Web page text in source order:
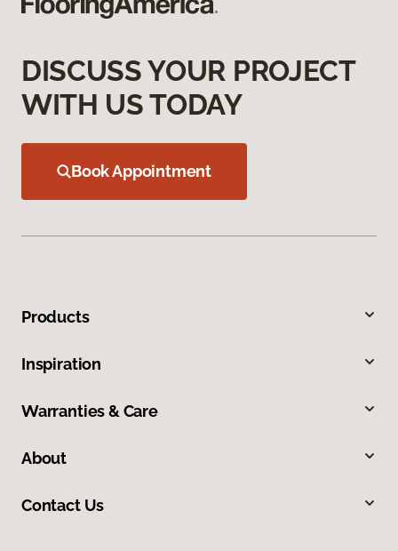
DISCUSS YOUR PROJECT
WITH US TODAY
Book Appointment
Products
Inspiration
Warranties & Care
About
Contact Us